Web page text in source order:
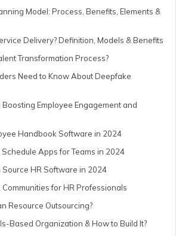
Model: Process, Benefits, Elements &
Delivery? Definition, Models & Benefits
Transformation Process?
Need to Know About Deepfake
Boosting Employee Engagement and
Handbook Software in 2024
Apps for Teams in 2024
Source HR Software in 2024
Communities for HR Professionals
Resource Outsourcing?
Based Organization & How to Build It?